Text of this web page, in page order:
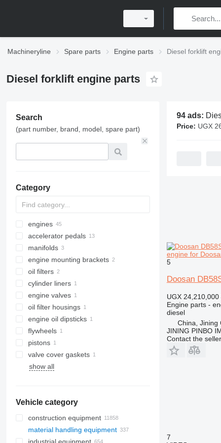
Machineryline Spare parts Engine parts Diesel forklift
Diesel forklift engine parts
Search
(part number, brand, model, spare part)
Category
engines
accelerator pedals
manifolds
engine mounting brackets
oil filters
cylinder liners
engine valves
oil filter housings
engine oil dipsticks
flywheels
pistons
valve cover gaskets
show all
Vehicle category
construction equipment
excavators
material handling equipment
94 ads: Diesel
Price: UGX 260,000
engine for
5
Doosan
UGX 24,210,000
Engine parts -
diesel
China, Jining
JINING PINBO
Contact the seller
7